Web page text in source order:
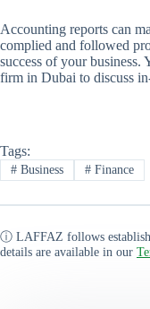
Accounting reports can
complied and followed
success of your business.
firm in Dubai to discuss
Tags:
#Business #Finance
ⓘ LAFFAZ follows
details are available in our